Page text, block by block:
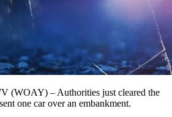
(WOAY) – Authorities just cleared the
one car over an embankment.